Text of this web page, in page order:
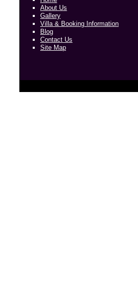
About Us
Gallery
Villa & Booking Information
Blog
Contact Us
Site Map